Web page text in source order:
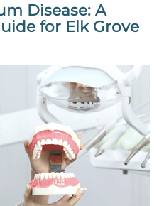
Disease: A
for Elk Grove